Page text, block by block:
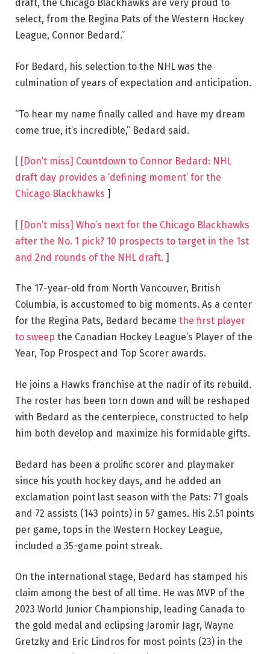
draft, the Chicago Blackhawks are very proud to
select, from the Regina Pats of the Western Hockey
League, Connor Bedard.”
For Bedard, his selection to the NHL was the
culmination of years of expectation and anticipation.
“To hear my name finally called and have my dream
come true, it’s incredible,” Bedard said.
[ [Don’t miss] Countdown to Connor Bedard: NHL
draft day provides a ‘defining moment’ for the
Chicago Blackhawks ]
[ [Don’t miss] Who’s next for the Chicago Blackhawks
after the No. 1 pick? 10 prospects to target in the 1st
and 2nd rounds of the NHL draft. ]
The 17-year-old from North Vancouver, British
Columbia, is accustomed to big moments. As a center
for the Regina Pats, Bedard became the first player
to sweep the Canadian Hockey League’s Player of the
Year, Top Prospect and Top Scorer awards.
He joins a Hawks franchise at the nadir of its rebuild.
The roster has been torn down and will be reshaped
with Bedard as the centerpiece, constructed to help
him both develop and maximize his formidable gifts.
Bedard has been a prolific scorer and playmaker
since his youth hockey days, and he added an
exclamation point last season with the Pats: 71 goals
and 72 assists (143 points) in 57 games. His 2.51 points
per game, tops in the Western Hockey League,
included a 35-game point streak.
On the international stage, Bedard has stamped his
claim among the best of all time. He was MVP of the
2023 World Junior Championship, leading Canada to
the gold medal and eclipsing Jaromir Jagr, Wayne
Gretzky and Eric Lindros for most points (23) in the